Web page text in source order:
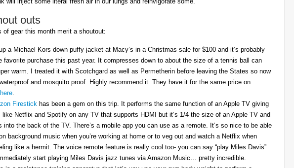
outs
of gear this month merit a shoutout:
up a Michael Kors down puffy jacket at Macy’s in a Christmas sale for $100 and it’s probably
favorite purchase this past year. It compresses down to about the size of a tennis ball can
warm. I treated it with Scotchgard as well as Permetherin before leaving the States so now
and mosquito proof. Highly recommend it. They have it for the same price on
.
Firestick has been a gem on this trip. It performs the same function of an Apple TV giving
like Netflix and Spotify on any TV that supports HDMI but it’s 1/4 the size of an Apple TV and
into the back of the TV. There’s a mobile app you can use as a remote. It’s so nice to be able
background music when you’re working at home or to veg out and watch a Netflix when
like a hermit. The voice remote feature is really cool too- you can say “play Miles Davis”
start playing Miles Davis jazz tunes via Amazon Music… pretty incredible.